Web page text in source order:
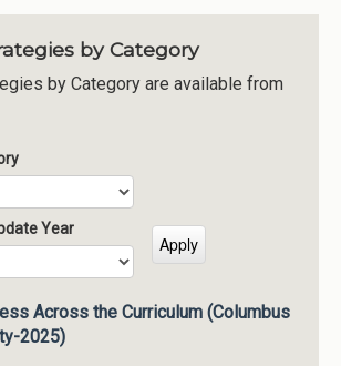
by Category
by Category are available from
Year
Year
Across the Curriculum (Columbus
2025)